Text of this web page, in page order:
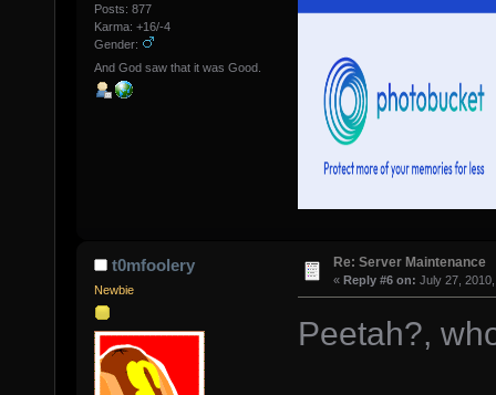
Posts: 877
Karma: +16/-4
Gender:
And God saw that it was Good.
t0mfoolery
Newbie
Re: Server Maintenance
« Reply #6 on: July 27,
Peetah?,